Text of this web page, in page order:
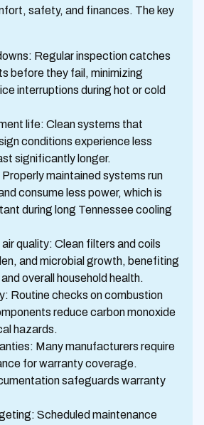
safety, and finances. The key
Regular inspection catches
before they fail, minimizing
interruptions during hot or cold
life: Clean systems that
conditions experience less
significantly longer.
maintained systems run
consume less power, which is
during long Tennessee cooling
quality: Clean filters and coils
and microbial growth, benefiting
overall household health.
Routine checks on combustion
reduce carbon monoxide
hazards.
Many manufacturers require
for warranty coverage.
safeguards warranty
Scheduled maintenance